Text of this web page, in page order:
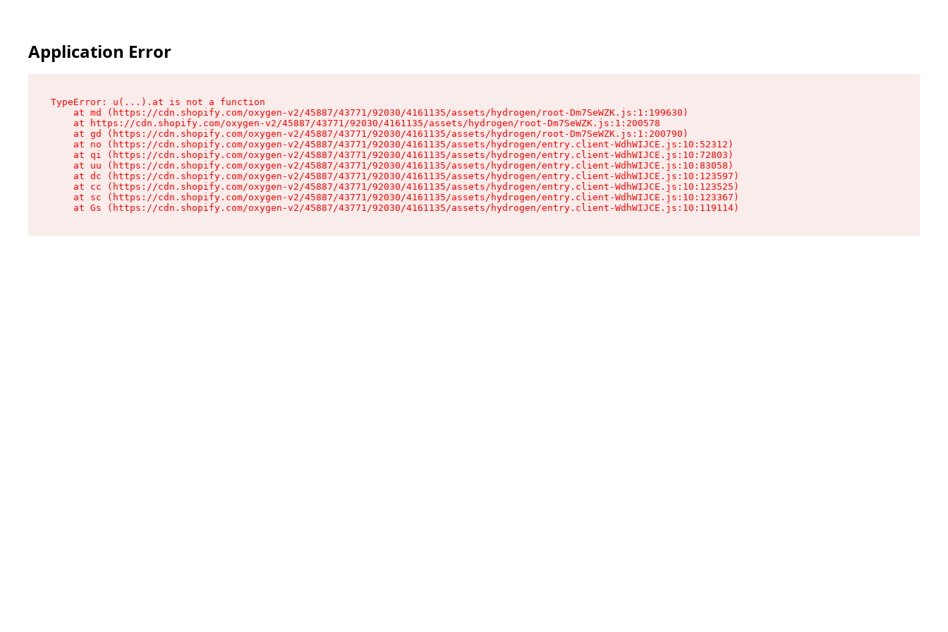
Application Error
TypeError: u(...).at is not a function
    at md (https://cdn.shopify.com/oxygen-v2/45887/43771/92030/4161135/assets/hydrogen/root-Dm7SeWZK.js:1:199630)
    at https://cdn.shopify.com/oxygen-v2/45887/43771/92030/4161135/assets/hydrogen/root-Dm7SeWZK.js:1:200578
    at gd (https://cdn.shopify.com/oxygen-v2/45887/43771/92030/4161135/assets/hydrogen/root-Dm7SeWZK.js:1:200790)
    at no (https://cdn.shopify.com/oxygen-v2/45887/43771/92030/4161135/assets/hydrogen/entry.client-WdhWIJCE.js:10:52312)
    at qi (https://cdn.shopify.com/oxygen-v2/45887/43771/92030/4161135/assets/hydrogen/entry.client-WdhWIJCE.js:10:72803)
    at uu (https://cdn.shopify.com/oxygen-v2/45887/43771/92030/4161135/assets/hydrogen/entry.client-WdhWIJCE.js:10:83058)
    at dc (https://cdn.shopify.com/oxygen-v2/45887/43771/92030/4161135/assets/hydrogen/entry.client-WdhWIJCE.js:10:123597)
    at cc (https://cdn.shopify.com/oxygen-v2/45887/43771/92030/4161135/assets/hydrogen/entry.client-WdhWIJCE.js:10:123525)
    at sc (https://cdn.shopify.com/oxygen-v2/45887/43771/92030/4161135/assets/hydrogen/entry.client-WdhWIJCE.js:10:123367)
    at Gs (https://cdn.shopify.com/oxygen-v2/45887/43771/92030/4161135/assets/hydrogen/entry.client-WdhWIJCE.js:10:119114)